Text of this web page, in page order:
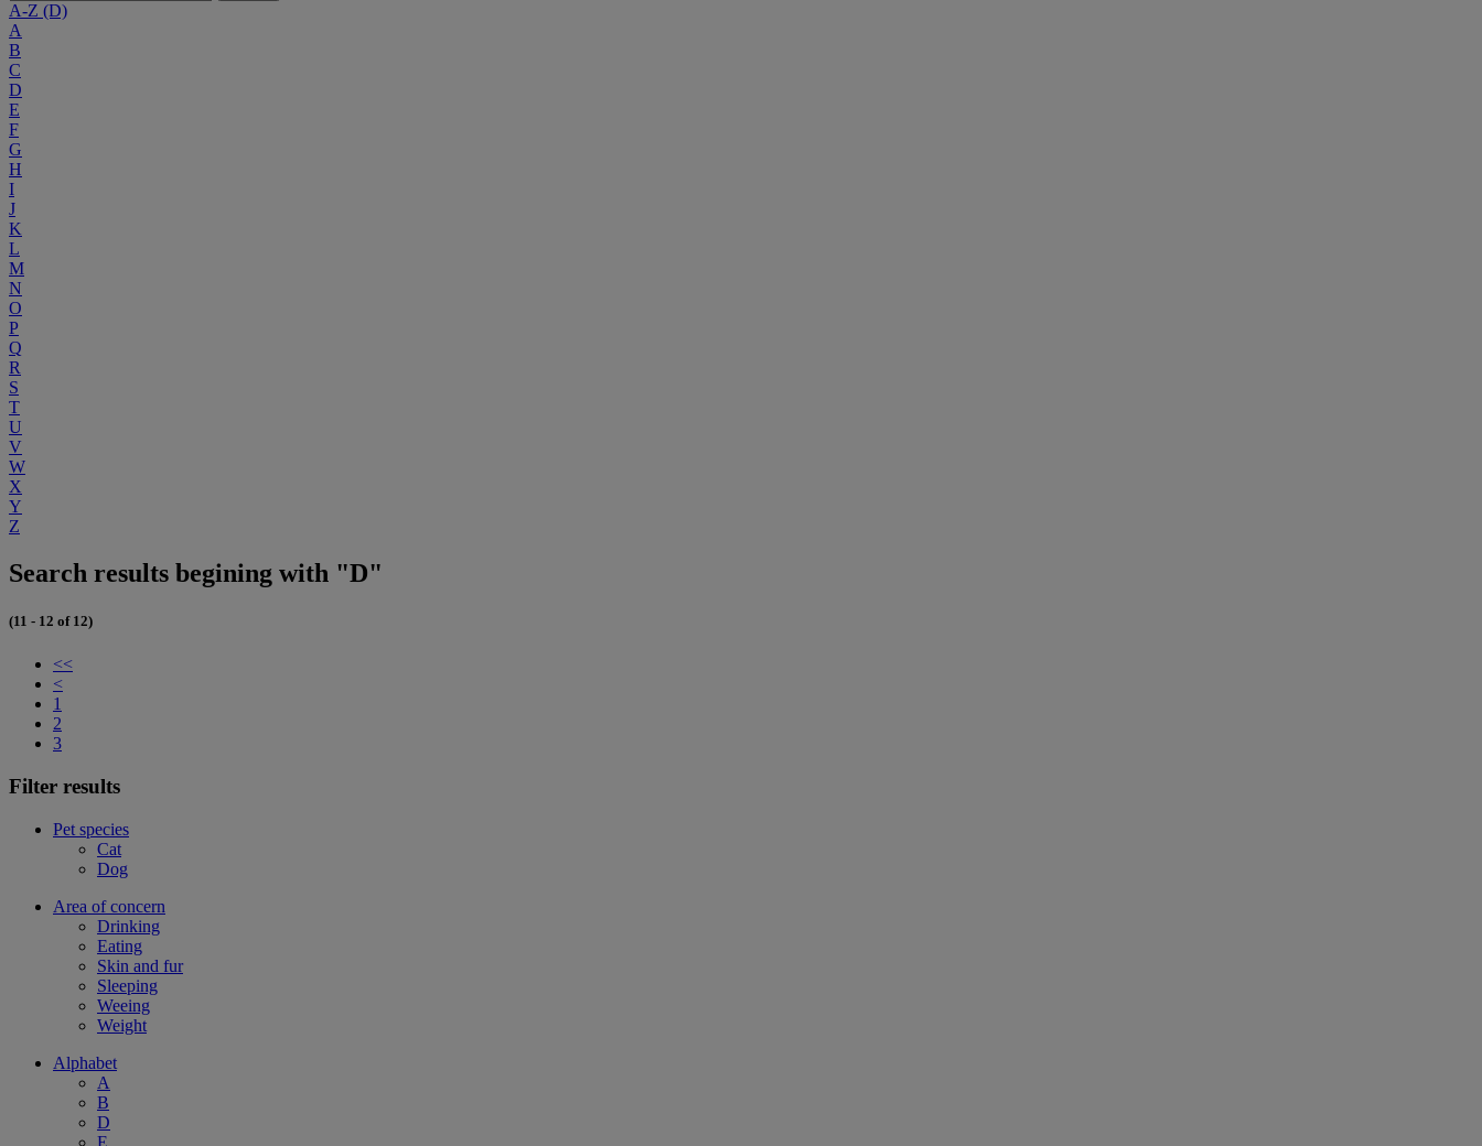
A-Z (D)
A
B
C
D
E
F
G
H
I
J
K
L
M
N
O
P
Q
R
S
T
U
V
W
X
Y
Z
Search results begining with "D"
(11 - 12 of 12)
<<
<
1
2
3
Filter results
Pet species
Cat
Dog
Area of concern
Drinking
Eating
Skin and fur
Sleeping
Weeing
Weight
Alphabet
A
B
D
E